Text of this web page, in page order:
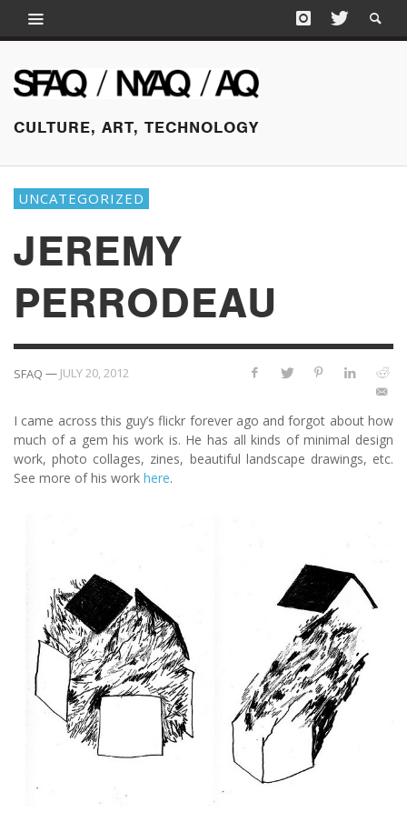
CULTURE, ART, TECHNOLOGY
UNCATEGORIZED
JEREMY
PERRODEAU
SFAQ — JULY 20, 2012
I came across this guy’s flickr forever ago and forgot about how
much of a gem his work is. He has all kinds of minimal design
work, photo collages, zines, beautiful landscape drawings, etc.
See more of his work here.